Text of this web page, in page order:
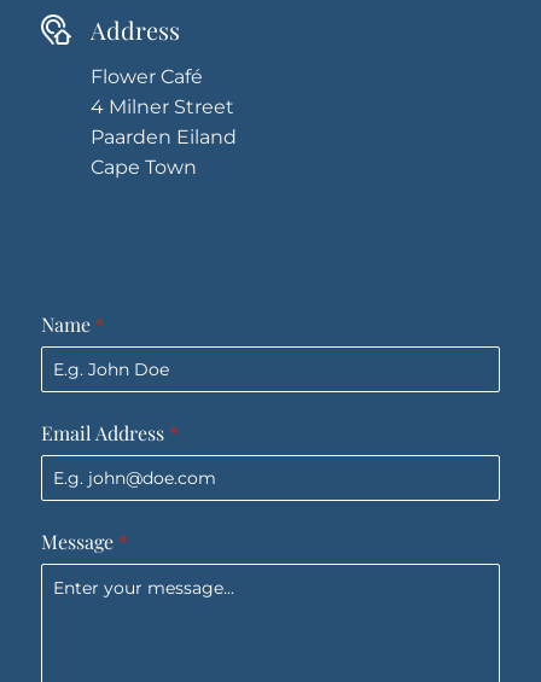
Address
Flower Café
4 Milner Street
Paarden Eiland
Cape Town
Name *
Email Address *
Message *